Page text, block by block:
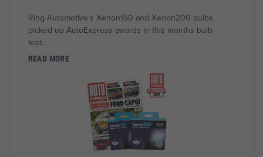
Ring Automotive's Xenon150 and Xenon200 bulbs
picked up AutoExpress awards in this months bulb
test.
READ MORE